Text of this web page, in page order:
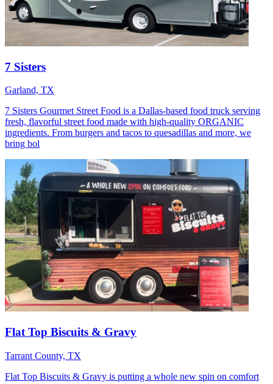
7 Sisters
Garland, TX
7 Sisters Gourmet Street Food is a Dallas-based food truck serving
fresh, flavorful street food made with high-quality ORGANIC
ingredients. From burgers and tacos to quesadillas and more, we
bring bol
Flat Top Biscuits & Gravy
Tarrant County, TX
Flat Top Biscuits & Gravy is putting a whole new spin on comfort